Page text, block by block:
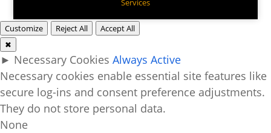
Services
Customize Reject All
Accept All
✖
► Necessary Cookies Always Active
Necessary cookies enable essential site features like
secure log-ins and consent preference adjustments.
They do not store personal data.
None